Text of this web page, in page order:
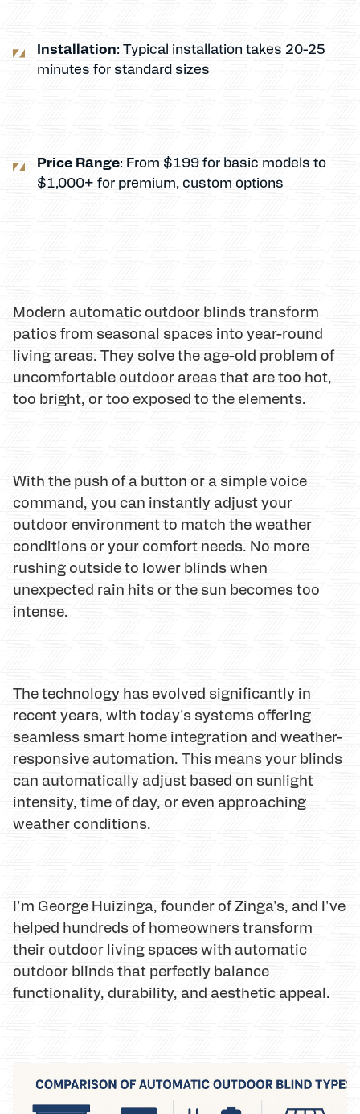
Installation: Typical installation takes 20-25
minutes for standard sizes
Price Range: From $199 for basic models to
$1,000+ for premium, custom options
Modern automatic outdoor blinds transform
patios from seasonal spaces into year-round
living areas. They solve the age-old problem of
uncomfortable outdoor areas that are too hot,
too bright, or too exposed to the elements.
With the push of a button or a simple voice
command, you can instantly adjust your
outdoor environment to match the weather
conditions or your comfort needs. No more
rushing outside to lower blinds when
unexpected rain hits or the sun becomes too
intense.
The technology has evolved significantly in
recent years, with today's systems offering
seamless smart home integration and weather-
responsive automation. This means your blinds
can automatically adjust based on sunlight
intensity, time of day, or even approaching
weather conditions.
I'm George Huizinga, founder of Zinga's, and I've
helped hundreds of homeowners transform
their outdoor living spaces with automatic
outdoor blinds that perfectly balance
functionality, durability, and aesthetic appeal.